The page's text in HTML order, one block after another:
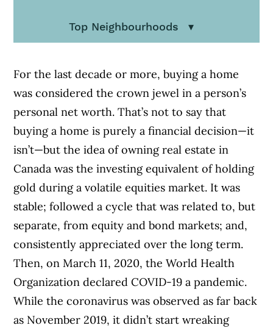
Top Neighbourhoods
For the last decade or more, buying a home
was considered the crown jewel in a person’s
personal net worth. That’s not to say that
buying a home is purely a financial decision—it
isn’t—but the idea of owning real estate in
Canada was the investing equivalent of holding
gold during a volatile equities market. It was
stable; followed a cycle that was related to, but
separate, from equity and bond markets; and,
consistently appreciated over the long term.
Then, on March 11, 2020, the World Health
Organization declared COVID-19 a pandemic.
While the coronavirus was observed as far back
as November 2019, it didn’t start wreaking